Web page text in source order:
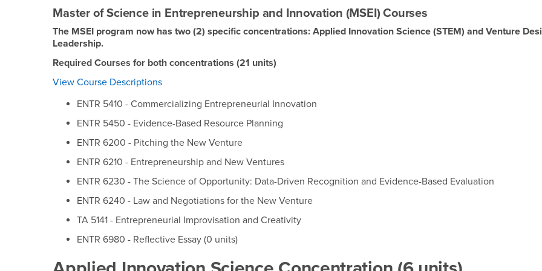
Master of Science in Entrepreneurship and Innovation (MSEI) Courses
The MSEI program now has two (2) specific concentrations: Applied Innovation Science (STEM) and Venture
Leadership.
Required Courses for both concentrations (21 units)
View Course Descriptions
ENTR 5410 - Commercializing Entrepreneurial Innovation
ENTR 5450 - Evidence-Based Resource Planning
ENTR 6200 - Pitching the New Venture
ENTR 6210 - Entrepreneurship and New Ventures
ENTR 6230 - The Science of Opportunity: Data-Driven Recognition and Evidence-Based Evaluation
ENTR 6240 - Law and Negotiations for the New Venture
TA 5141 - Entrepreneurial Improvisation and Creativity
ENTR 6980 - Reflective Essay (0 units)